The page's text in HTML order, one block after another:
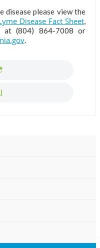
disease please view the
Disease Fact Sheet,
at (804) 864-7008 or
.